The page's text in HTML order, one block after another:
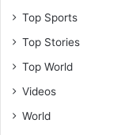
Top Sports
Top Stories
Top World
Videos
World